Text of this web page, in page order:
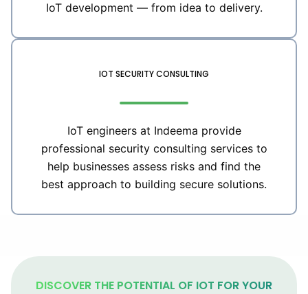
IoT development — from idea to delivery.
IOT SECURITY CONSULTING
IoT engineers at Indeema provide
professional security consulting services to
help businesses assess risks and find the
best approach to building secure solutions.
DISCOVER THE POTENTIAL OF IOT FOR YOUR